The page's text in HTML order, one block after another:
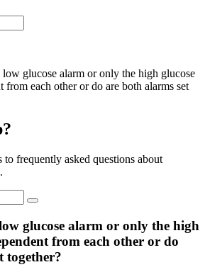
glucose alarm or only the high glucose
from each other or do are both alarms set
to frequently asked questions about
glucose alarm or only the high
from each other or do
together?